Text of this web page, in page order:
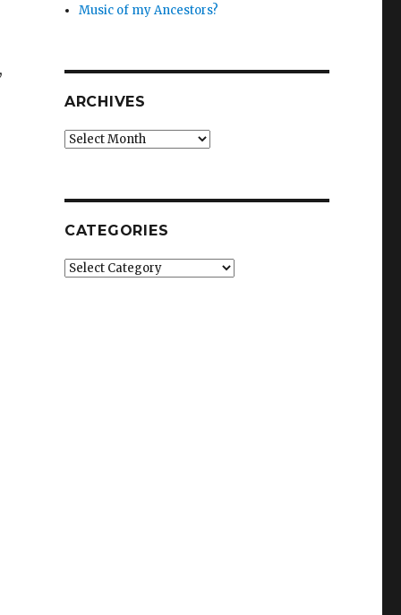
Music of my Ancestors?
ARCHIVES
Archives
CATEGORIES
Categories